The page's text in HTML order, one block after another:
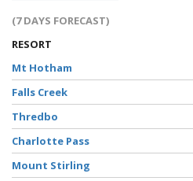
(7 DAYS FORECAST)
RESORT
Mt Hotham
Falls Creek
Thredbo
Charlotte Pass
Mount Stirling